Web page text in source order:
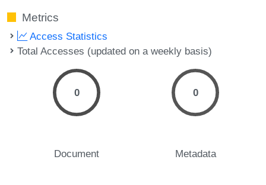
Metrics
Access Statistics
Total Accesses (updated on a weekly basis)
0
Document
0
Metadata